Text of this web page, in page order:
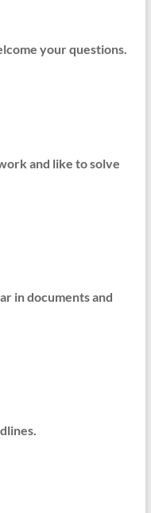
your questions.
and like to solve
in documents and